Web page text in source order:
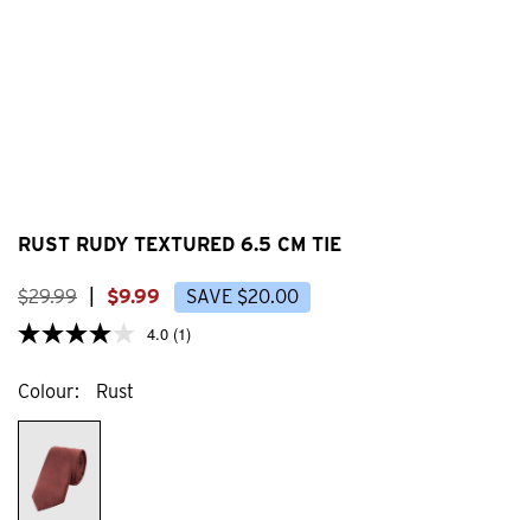
RUST RUDY TEXTURED 6.5 CM TIE
$29.99 $9.99 SAVE $20.00
4.0 (1)
Colour Rust